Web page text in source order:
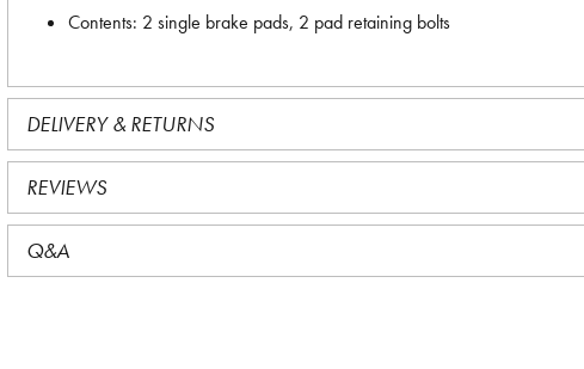
Contents: 2 single brake pads, 2 pad retaining bolts
DELIVERY & RETURNS
REVIEWS
Q&A